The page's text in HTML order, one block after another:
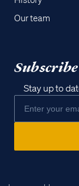
Our team
Stay up to